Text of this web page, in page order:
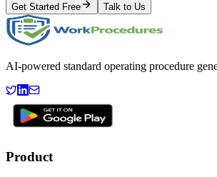
Get Started Free Talk to Us
AI-powered standard operating procedure
Product